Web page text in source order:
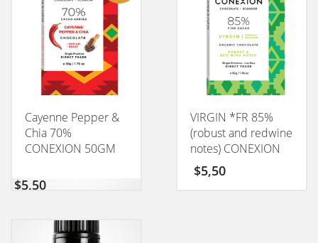
Cayenne Pepper &
Chia 70%
CONEXION 50GM
$5,50
VIRGIN *FR 85%
(robust and redwine
notes) CONEXION
50GM
$5,50